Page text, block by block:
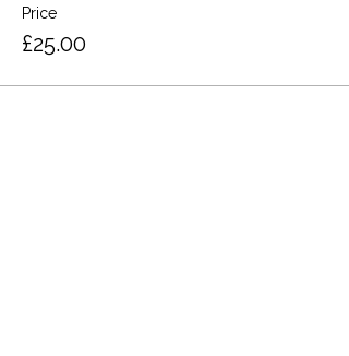
Price
£25.00